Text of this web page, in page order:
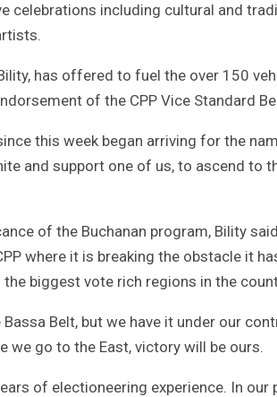
celebrations including cultural and
has offered to fuel the over 150
of the CPP Vice Standard
this week began arriving for the
and support one of us, to ascend to
of the Buchanan program, Bility
where it is breaking the obstacle it
biggest vote rich regions in the
Belt, but we have it under our
we go to the East, victory will be ours.
of electioneering experience. In